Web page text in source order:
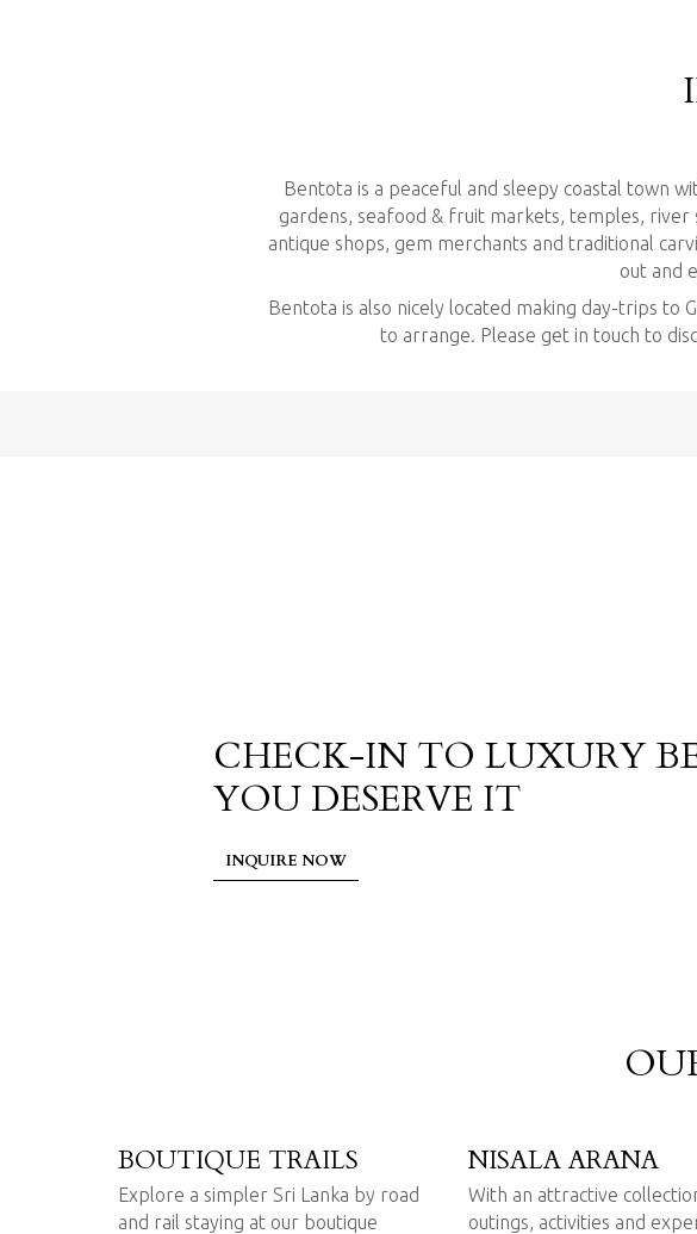
Bentota is a peaceful and sleepy coastal town
gardens, seafood & fruit markets, temples, river
antique shops, gem merchants and traditional
out and
Bentota is also nicely located making day-trips to
to arrange. Please get in touch to
CHECK-IN TO LUXURY
YOU DESERVE IT
INQUIRE NOW
BOUTIQUE TRAILS
Explore a simpler Sri Lanka by road
and rail staying at our boutique
NISALA ARANA
With an attractive
outings, activities and